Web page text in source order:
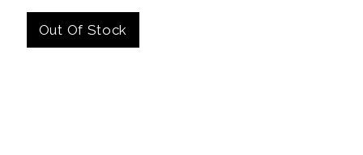
Out Of Stock